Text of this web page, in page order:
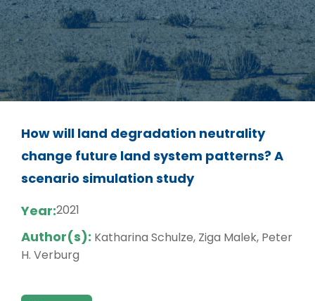
How will land degradation neutrality
change future land system patterns? A
scenario simulation study
Year:2021
Author(s): Katharina Schulze, Ziga Malek, Peter
H. Verburg